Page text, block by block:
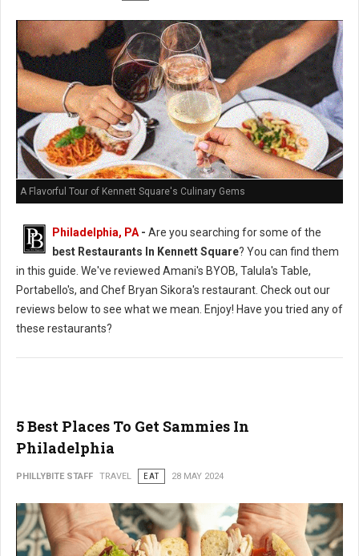
A Flavorful Tour of Kennett Square's Culinary Gems
Philadelphia, PA- Are you searching for some of the
best Restaurants In Kennett Square? You can find them
in this guide. We've reviewed Amani's BYOB, Talula's Table,
Portabello's, and Chef Bryan Sikora's restaurant. Check out our
reviews below to see what we mean. Enjoy! Have you tried any of
these restaurants?
5 Best Places To Get Sammies In
Philadelphia
PHILLYBITE STAFF TRAVEL EAT 28 MAY 2024